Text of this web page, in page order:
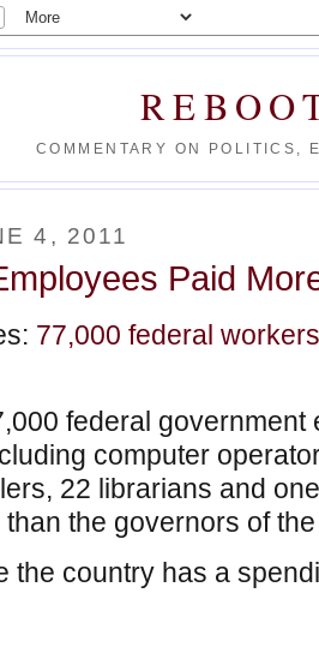
COMMENTARY ON POLITICS,
4, 2011
Paid
77,000 federal
federal
computer
22 librarians and
the governors of
the country has a